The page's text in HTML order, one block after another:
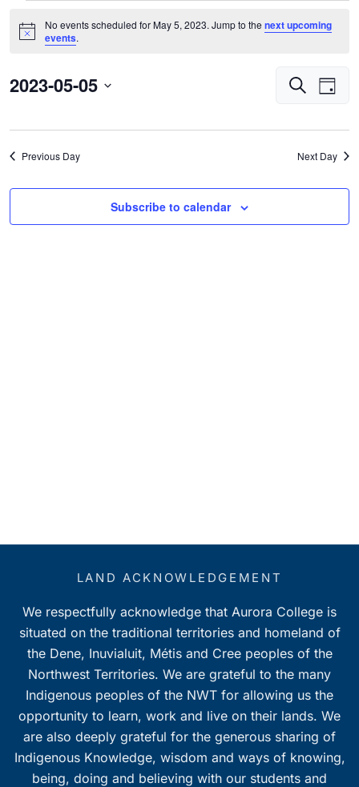
for
5,
Notice
No events scheduled for May 5, 2023. Jump to thenext upcoming
events.
Events
and
Views
Search
Day
2023-05-05
date.
Previous Day Next Day
Subscribe to calendar
LAND ACKNOWLEDGEMENT
We respectfully acknowledge that Aurora College is
situated on the traditional territories and homeland of
the Dene, Inuvialuit, Métis and Cree peoples of the
Northwest Territories. We are grateful to the many
Indigenous peoples of the NWT for allowing us the
opportunity to learn, work and live on their lands. We
are also deeply grateful for the generous sharing of
Indigenous Knowledge, wisdom and ways of knowing,
being, doing and believing with our students and